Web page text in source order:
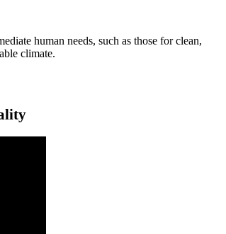
human needs, such as those for clean,
climate.